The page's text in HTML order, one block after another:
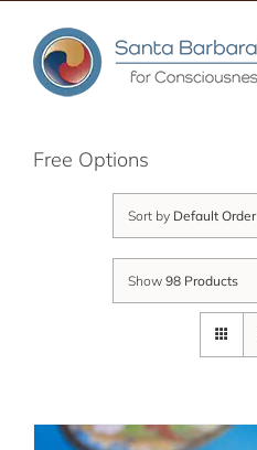
content
Free Options
Sort by Default Order
Show 98 Products